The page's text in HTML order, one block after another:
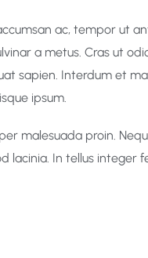
ac, tempor ut
a metus. Cras ut
sapien. Interdum et
ipsum.
malesuada proin.
In tellus